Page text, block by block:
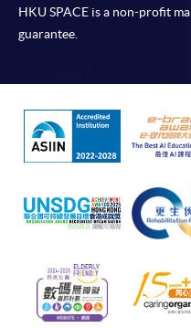
HKU SPACE is a non-profit
guarantee.